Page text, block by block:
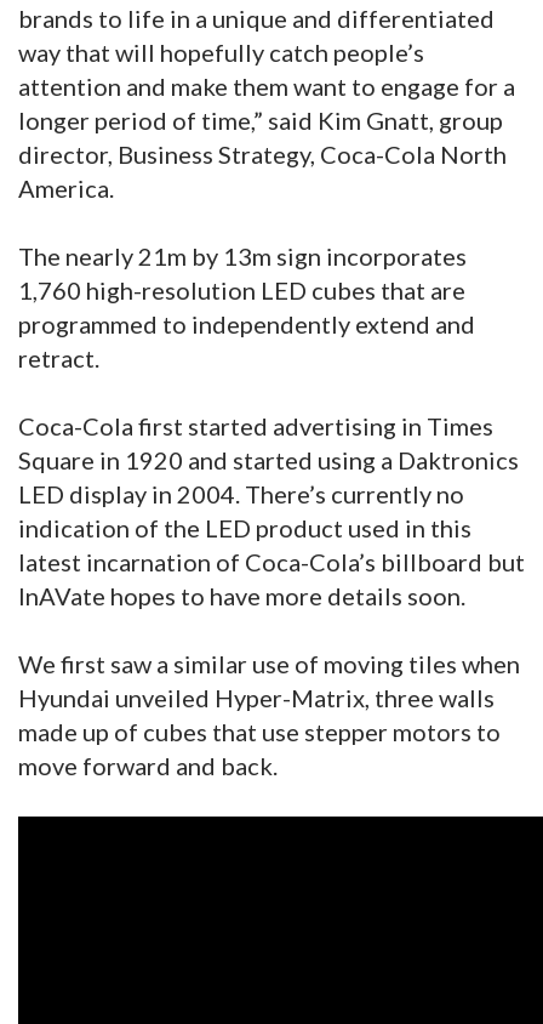
brands to life in a unique and differentiated
way that will hopefully catch people’s
attention and make them want to engage for a
longer period of time,” said Kim Gnatt, group
director, Business Strategy, Coca-Cola North
America.
The nearly 21m by 13m sign incorporates
1,760 high-resolution LED cubes that are
programmed to independently extend and
retract.
Coca-Cola first started advertising in Times
Square in 1920 and started using a Daktronics
LED display in 2004. There’s currently no
indication of the LED product used in this
latest incarnation of Coca-Cola’s billboard but
InAVate hopes to have more details soon.
We first saw a similar use of moving tiles when
Hyundai unveiled Hyper-Matrix, three walls
made up of cubes that use stepper motors to
move forward and back.